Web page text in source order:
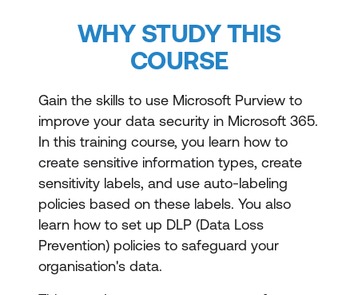
WHY STUDY THIS
COURSE
Gain the skills to use Microsoft Purview to
improve your data security in Microsoft 365.
In this training course, you learn how to
create sensitive information types, create
sensitivity labels, and use auto-labeling
policies based on these labels. You also
learn how to set up DLP (Data Loss
Prevention) policies to safeguard your
organisation's data.